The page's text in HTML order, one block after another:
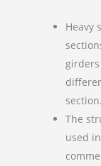
Heavy
section.
The
used